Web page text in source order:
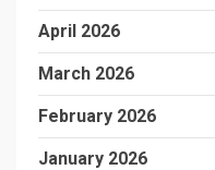
April 2026
March 2026
February 2026
January 2026